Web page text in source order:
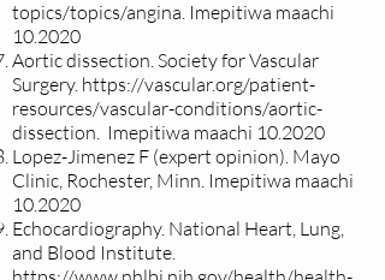
topics/topics/angina. Imepitiwa maachi
10.2020
Aortic dissection. Society for Vascular
Surgery. https://vascular.org/patient-
resources/vascular-conditions/aortic-
dissection. Imepitiwa maachi 10.2020
Lopez-Jimenez F (expert opinion). Mayo
Clinic, Rochester, Minn. Imepitiwa maachi
10.2020
Echocardiography. National Heart, Lung,
and Blood Institute.